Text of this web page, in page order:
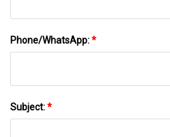
Phone/WhatsApp:*
Subject:*